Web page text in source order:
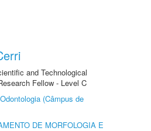
and Technological
Fellow - Level C
(Câmpus de
DE MORFOLOGIA E